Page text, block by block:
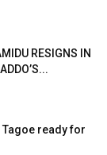
RESIGNS IN
ready for